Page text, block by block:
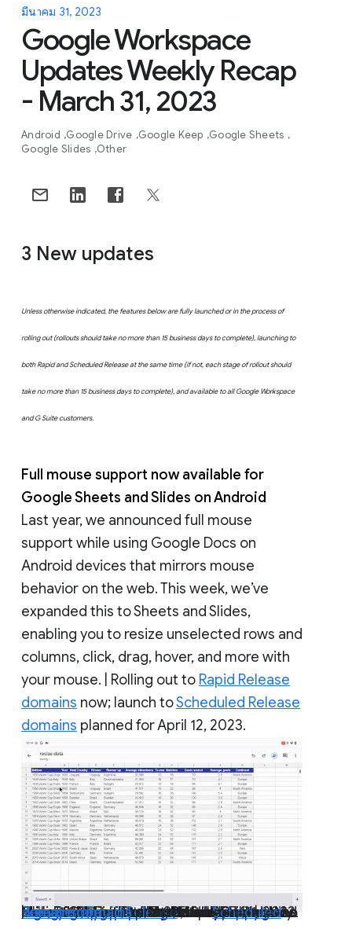
มีนาคม 31, 2023
Google Workspace
Updates Weekly Recap
- March 31, 2023
Android Google Drive Google Keep Google Sheets
Google Slides Other
3 New updates
Unless otherwise indicated, the features below are fully launched or in the process of
rolling out (rollouts should take no more than 15 business days to complete), launching to
both Rapid and Scheduled Release at the same time (if not, each stage of rollout should
take no more than 15 business days to complete), and available to all Google Workspace
and G Suite customers.
Full mouse support now available for
Google Sheets and Slides on Android
Last year, we announced full mouse
support while using Google Docs on
Android devices that mirrors mouse
behavior on the web. This week, we’ve
expanded this to Sheets and Slides,
enabling you to resize unselected rows and
columns, click, drag, hover, and more with
your mouse. | Rolling out to Rapid Release
domains now; launch toScheduled Release
domains planned for April 12, 2023.
Move folders from My Drive to shared drives
Earlier this year, we introduced abeta
that allows end users to move folders from My Drive into shared drives. We’re happy to announce this is now generally available to Google Workspace Essentials, Business Standard, Business Plus, Enterprise Essentials, Enterprise Standard, Enterprise Plus, Education Fundamentals, Education Plus, Education Standard, the Teaching and Learning Upgrade, and Nonprofits, and legacy G Suite Business customers. | Rollout to
Rapid Release domainscomplete; launch to
Scheduled Release domains
planned for April 11, 2023. |Learn more.